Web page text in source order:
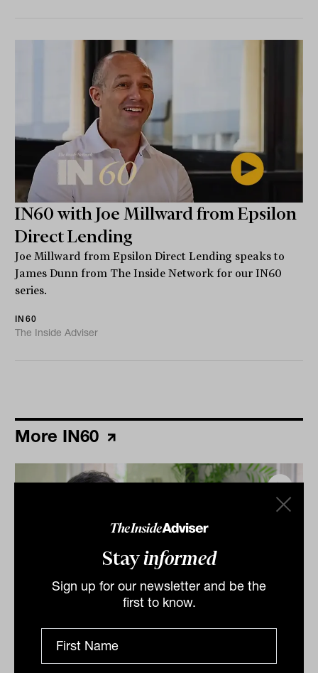
Stayinformed
Sign up for our newsletter and be the
first to know.
IN60 with Joe Millward from Epsilon
Direct Lending
Joe Millward from Epsilon Direct Lending speaks to
James Dunn from The Inside Network for our IN60
series.
IN60
The Inside Adviser
More IN60
Grilled salmon, Harry Potter and
tennis: IN60 with Jason Ye from S&P